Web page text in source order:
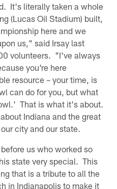
It's literally taken a whole
(Lucas Oil Stadium) built,
here and we
us," said Irsay last
volunteers. "I've always
you're here
resource – your time, is
can do for you, but what
That is what it's about.
Indiana and the great
city and our state.
us who worked so
state very special. This
that is a tribute to all the
in Indianapolis to make it